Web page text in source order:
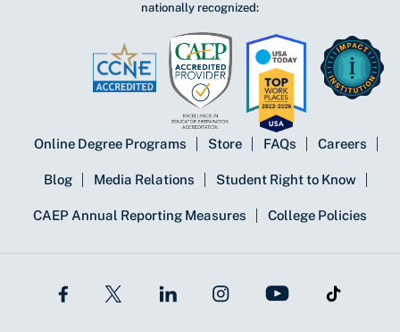
nationally recognized:
Online Degree Programs Store FAQs Careers
Blog Media Relations Student Right to Know
CAEP Annual Reporting Measures College Policies